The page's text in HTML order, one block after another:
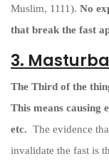
Muslim, 1111). No
that break the fast
3.
The Third of the
This means causing
etc. The evidence
invalidate the fast is